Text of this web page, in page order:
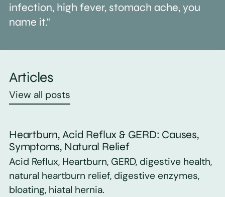
infection, high fever, stomach ache, you
name it."
Articles
View all posts
Heartburn, Acid Reflux & GERD: Causes,
Symptoms, Natural Relief
Acid Reflux, Heartburn, GERD, digestive health,
natural heartburn relief, digestive enzymes,
bloating, hiatal hernia.